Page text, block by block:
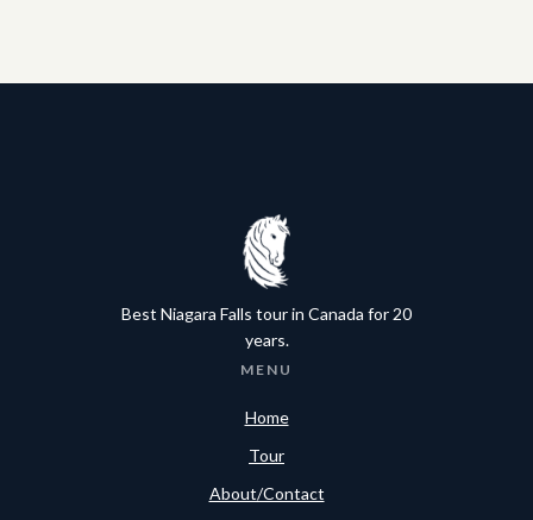
Best Niagara Falls tour in Canada for 20
years.
MENU
Home
Tour
About/Contact